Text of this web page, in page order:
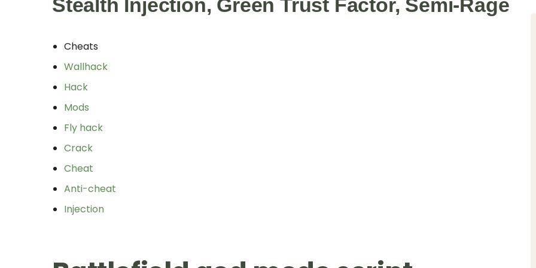
Stealth Injection, Green Trust Factor, Semi-Rage
Cheats
Wallhack
Hack
Mods
Fly hack
Crack
Cheat
Anti-cheat
Injection